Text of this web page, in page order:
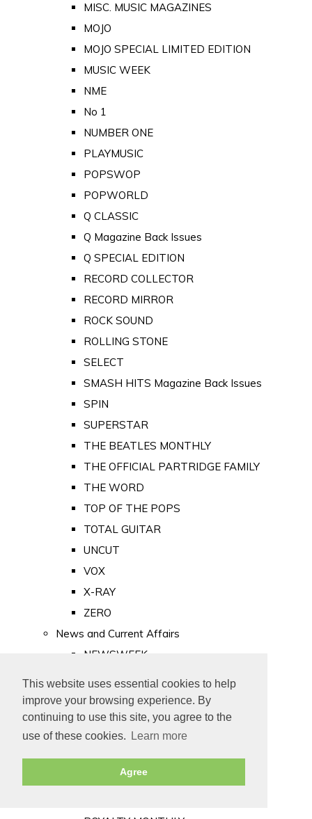
This website uses essential cookies to help
improve your browsing experience. By
continuing to use this site, you agree to the
use of these cookies.
Learn more
Agree
MISC. MUSIC MAGAZINES
MOJO
MOJO SPECIAL LIMITED EDITION
MUSIC WEEK
NME
No 1
NUMBER ONE
PLAYMUSIC
POPSWOP
POPWORLD
Q CLASSIC
Q Magazine Back Issues
Q SPECIAL EDITION
RECORD COLLECTOR
RECORD MIRROR
ROCK SOUND
ROLLING STONE
SELECT
SMASH HITS Magazine Back Issues
SPIN
SUPERSTAR
THE BEATLES MONTHLY
THE OFFICIAL PARTRIDGE FAMILY
THE WORD
TOP OF THE POPS
TOTAL GUITAR
UNCUT
VOX
X-RAY
ZERO
News and Current Affairs
NEWSWEEK
PUNCH
TIME
Old Newspapers
Royalty
MAJESTY